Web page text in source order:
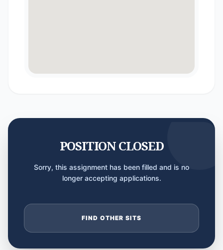
POSITION CLOSED
Sorry, this assignment has been filled and is no
longer accepting applications.
FIND OTHER SITS